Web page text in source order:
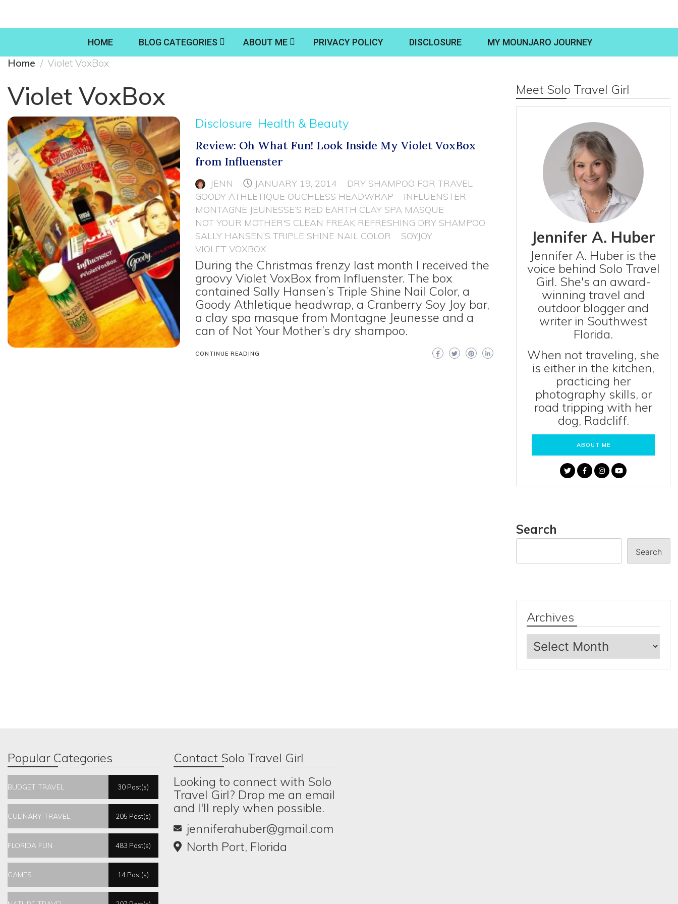
HOME BLOG CATEGORIES ABOUT ME PRIVACY POLICY DISCLOSURE MY MOUNJARO JOURNEY
Home Violet VoxBox
Violet VoxBox
Disclosure Health & Beauty
Review: Oh What Fun! Look Inside My Violet VoxBox
from Influenster
JENN JANUARY 19, 2014
DRY SHAMPOO FOR TRAVEL
GOODY ATHLETIQUE OUCHLESS HEADWRAP
INFLUENSTER
MONTAGNE JEUNESSE’S RED EARTH CLAY SPA MASQUE
NOT YOUR MOTHER'S CLEAN FREAK REFRESHING DRY SHAMPOO
SALLY HANSEN’S TRIPLE SHINE NAIL COLOR
SOYJOY
VIOLET VOXBOX
During the Christmas frenzy last month I received the
groovy Violet VoxBox from Influenster. The box
contained Sally Hansen’s Triple Shine Nail Color, a
Goody Athletique headwrap, a Cranberry Soy Joy bar,
a clay spa masque from Montagne Jeunesse and a
can of Not Your Mother’s dry shampoo.
CONTINUE READING
Meet Solo Travel Girl
Jennifer A. Huber
Jennifer A. Huber is the
voice behind Solo Travel
Girl. She's an award-
winning travel and
outdoor blogger and
writer in Southwest
Florida.
When not traveling, she
is either in the kitchen,
practicing her
photography skills, or
road tripping with her
dog, Radcliff.
ABOUT ME
Search
Search
Archives
Archives
Popular Categories
BUDGET TRAVEL 30 Post(s)
CULINARY TRAVEL 205 Post(s)
FLORIDA FUN 483 Post(s)
GAMES 14 Post(s)
Contact Solo Travel Girl
Looking to connect with Solo
Travel Girl? Drop me an email
and I'll reply when possible.
jenniferahuber@gmail.com
North Port, Florida